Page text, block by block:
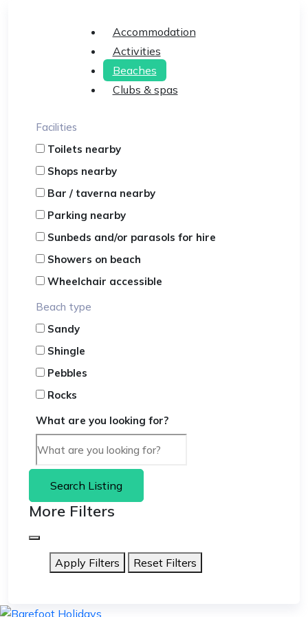
Accommodation
Activities
Beaches
Clubs & spas
Facilities
Toilets nearby
Shops nearby
Bar / taverna nearby
Parking nearby
Sunbeds and/or parasols for hire
Showers on beach
Wheelchair accessible
Beach type
Sandy
Shingle
Pebbles
Rocks
What are you looking for?
Search Listing
More Filters
Apply Filters Reset Filters
skip